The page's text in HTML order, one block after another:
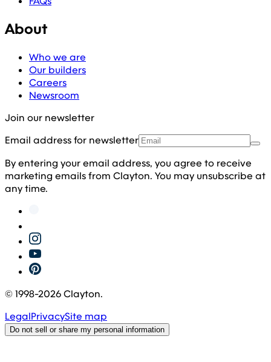
About
Who we are
Our builders
Careers
Newsroom
Join our newsletter
Email address for newsletter
By entering your email address, you agree to receive
marketing emails from Clayton. You may unsubscribe at
any time.
© 1998-2026Clayton.
LegalPrivacySite map
Do not sell or share my personal information